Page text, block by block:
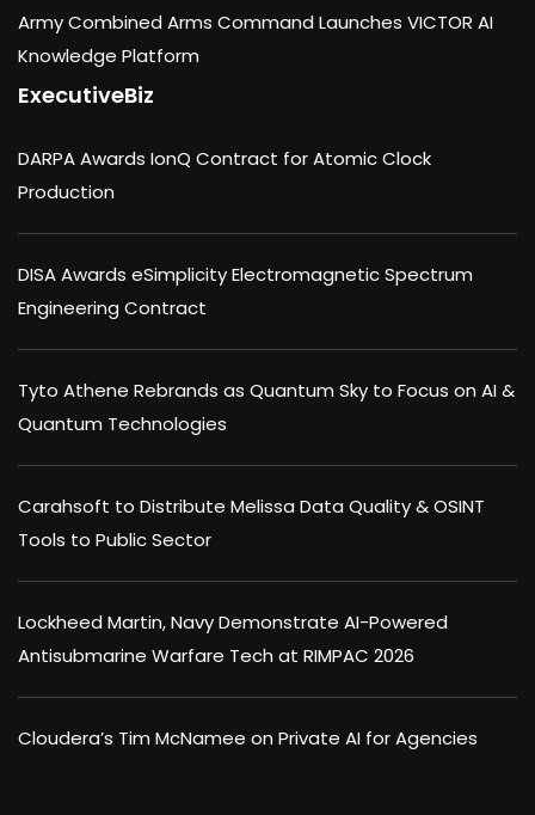
Army Combined Arms Command Launches VICTOR AI
Knowledge Platform
ExecutiveBiz
DARPA Awards IonQ Contract for Atomic Clock
Production
DISA Awards eSimplicity Electromagnetic Spectrum
Engineering Contract
Tyto Athene Rebrands as Quantum Sky to Focus on AI &
Quantum Technologies
Carahsoft to Distribute Melissa Data Quality & OSINT
Tools to Public Sector
Lockheed Martin, Navy Demonstrate AI-Powered
Antisubmarine Warfare Tech at RIMPAC 2026
Cloudera’s Tim McNamee on Private AI for Agencies